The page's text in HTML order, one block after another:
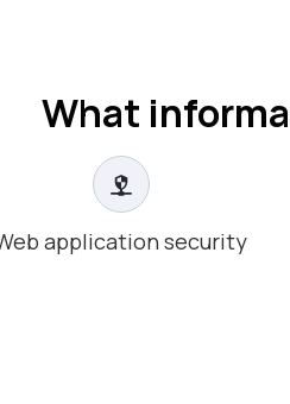
What
application security